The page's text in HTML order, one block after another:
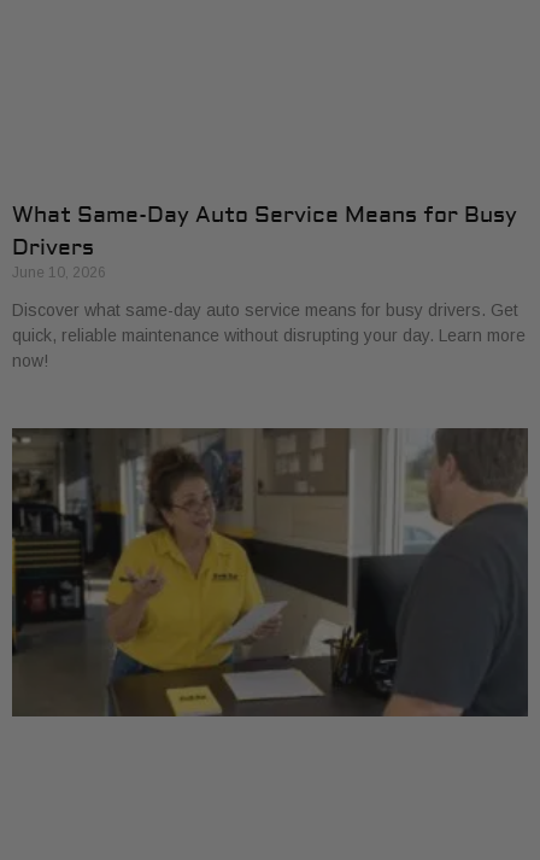
What Same-Day Auto Service Means for Busy
Drivers
June 10, 2026
Discover what same-day auto service means for busy drivers. Get
quick, reliable maintenance without disrupting your day. Learn more
now!